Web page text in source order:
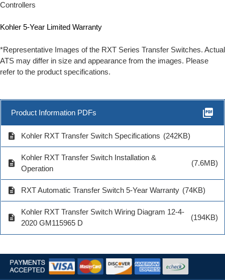
Controllers
Kohler 5-Year Limited Warranty
*Representative Images of the RXT Series Transfer Switches. Actual
ATS may differ in size and appearance from the images. Please
refer to the product specifications.
Product Information PDFs picture_as_pdf
description Kohler RXT Transfer Switch Specifications (242KB)
description
Kohler RXT Transfer Switch Installation &
Operation
(7.6MB)
description RXT Automatic Transfer Switch 5-Year Warranty (74KB)
description
Kohler RXT Transfer Switch Wiring Diagram 12-4-
2020 GM115965 D
(194KB)